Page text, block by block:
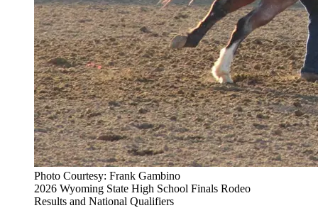
Photo Courtesy: Frank Gambino
2026 Wyoming State High School Finals Rodeo
Results and National Qualifiers